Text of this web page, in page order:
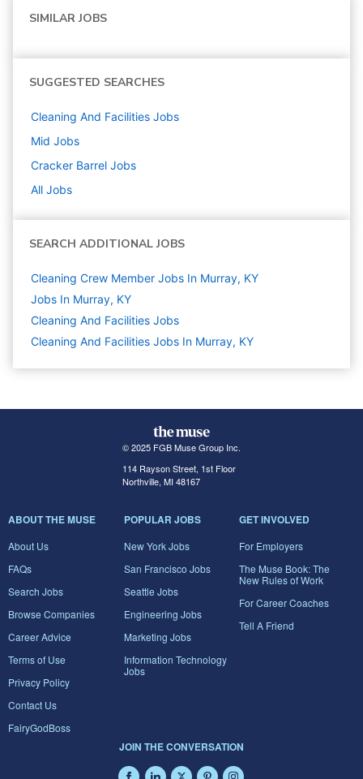
SIMILAR JOBS
SUGGESTED SEARCHES
Cleaning And Facilities Jobs
Mid Jobs
Cracker Barrel Jobs
All Jobs
SEARCH ADDITIONAL JOBS
Cleaning Crew Member Jobs In Murray, KY
Jobs In Murray, KY
Cleaning And Facilities Jobs
Cleaning And Facilities Jobs In Murray, KY
© 2025 FGB Muse Group Inc.
114 Rayson Street, 1st Floor
Northville, MI 48167
ABOUT THE MUSE
About Us
FAQs
Search Jobs
Browse Companies
Career Advice
Terms of Use
Privacy Policy
Contact Us
FairyGodBoss
POPULAR JOBS
New York Jobs
San Francisco Jobs
Seattle Jobs
Engineering Jobs
Marketing Jobs
Information Technology
Jobs
GET INVOLVED
For Employers
The Muse Book: The
New Rules of Work
For Career Coaches
Tell A Friend
JOIN THE CONVERSATION